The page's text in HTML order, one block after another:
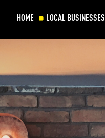
HOME LOCAL BUSINESSES